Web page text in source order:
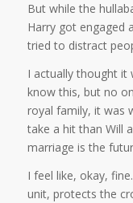
But while the
Harry got engaged
tried to distract
I actually thought it
know this, but no
royal family, it was
take a hit than Will
marriage is the
I feel like, okay,
unit, protects the